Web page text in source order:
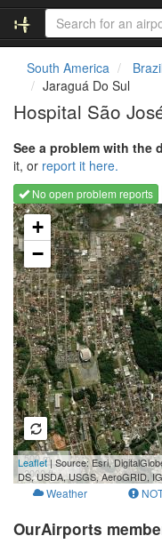
South America Brazil
Jaraguá Do Sul
Hospital São
See a problem with the
it, or report it here.
No open problem reports
Loading map...
+
−
500 m
2000 ft
Leaflet| Source: Esri,
DS, USDA, USGS, AeroGRID,
Weather
OurAirports